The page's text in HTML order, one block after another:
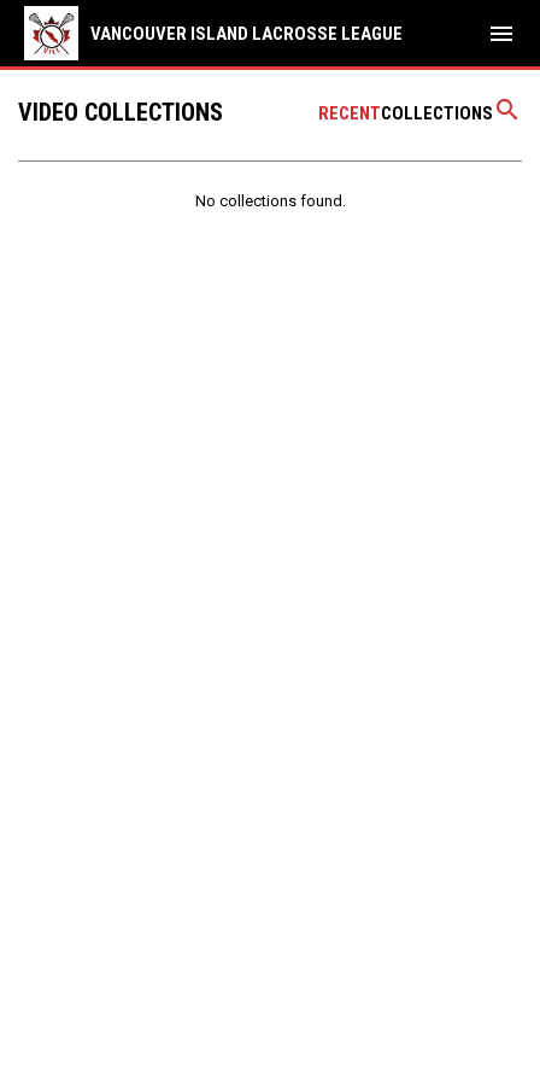
VANCOUVER ISLAND LACROSSE LEAGUE menu
RECENTCOLLECTIONS search
VIDEO COLLECTIONS
No collections found.